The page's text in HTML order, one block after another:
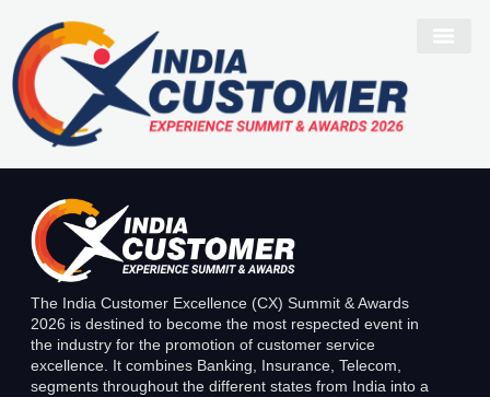
Nilesh Borgharkar
The India Customer Excellence (CX) Summit & Awards
2026 is destined to become the most respected event in
the industry for the promotion of customer service
excellence. It combines Banking, Insurance, Telecom,
segments throughout the different states from India into a